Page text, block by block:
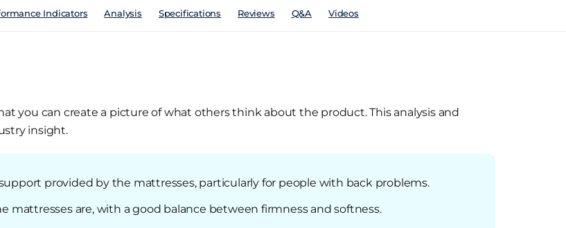
Indicators Analysis Specifications Reviews Q&A Videos
you can create a picture of what others think about the product. This analysis and
insight.
provided by the mattresses, particularly for people with back problems.
mattresses are, with a good balance between firmness and softness.